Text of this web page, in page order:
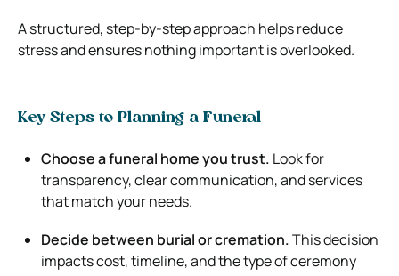
A structured, step-by-step approach helps reduce
stress and ensures nothing important is overlooked.
Key Steps to Planning a Funeral
Choose a funeral home you trust. Look for
transparency, clear communication, and services
that match your needs.
Decide between burial or cremation.This decision
impacts cost, timeline, and the type of ceremony